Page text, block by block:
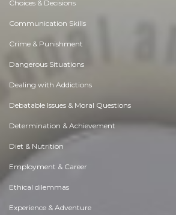
Choices & Decisions
Communication Skills
Crime & Punishment
Dangerous Situations
Dealing with Addictions
Debatable Issues & Moral Questions
Determination & Achievement
Diet & Nutrition
Employment & Career
Ethical dilemmas
Experience & Adventure